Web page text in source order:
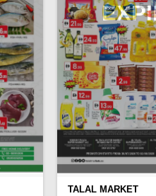
TALAL MARKET